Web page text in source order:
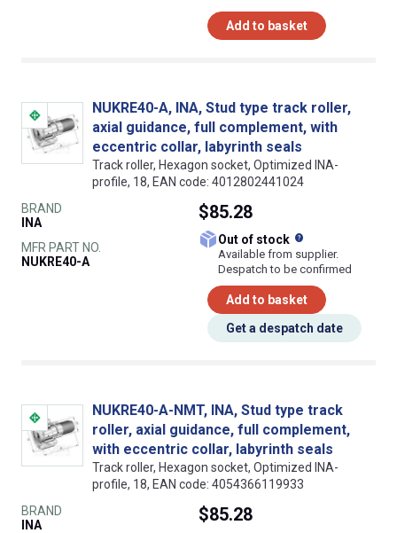
Add to basket
NUKRE40-A, INA, Stud type track roller,
axial guidance, full complement, with
eccentric collar, labyrinth seals
Track roller, Hexagon socket, Optimized INA-
profile, 18, EAN code: 4012802441024
BRAND
INA
MFR PART NO.
NUKRE40-A
$85.28
Out of stock
Available from supplier.
Despatch to be confirmed
Add to basket
Get a despatch date
NUKRE40-A-NMT, INA, Stud type track
roller, axial guidance, full complement,
with eccentric collar, labyrinth seals
Track roller, Hexagon socket, Optimized INA-
profile, 18, EAN code: 4054366119933
BRAND
INA
$85.28